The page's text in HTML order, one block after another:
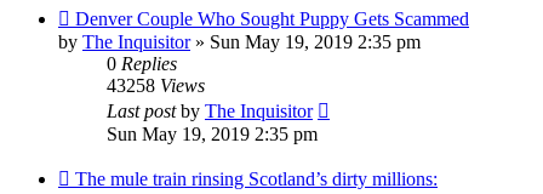
Denver Couple Who Sought Puppy Gets Scammed
by The Inquisitor» Sun May 19, 2019 2:35 pm
0 Replies
43258 Views
Last postby The Inquisitor
Sun May 19, 2019 2:35 pm
The mule train rinsing Scotland’s dirty millions: